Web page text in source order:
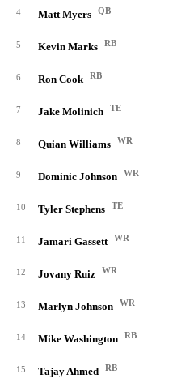
4 Matt Myers QB
5 Kevin Marks RB
6 Ron Cook RB
7 Jake Molinich TE
8 Quian Williams WR
9 Dominic Johnson WR
10 Tyler Stephens TE
11 Jamari Gassett WR
12 Jovany Ruiz WR
13 Marlyn Johnson WR
14 Mike Washington RB
15 Tajay Ahmed RB